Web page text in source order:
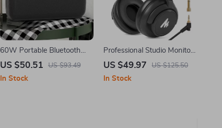
60W Portable Bluetooth
Speaker with Waterproof
Life
US $50.51 US $93.49
In Stock
Professional Studio Monitor
Headphones with 50mm
US $49.97 US $125.50
In Stock